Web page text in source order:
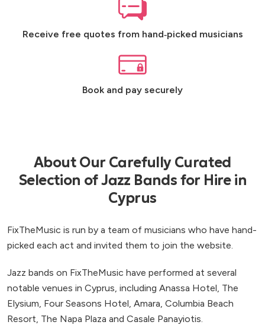
Receive free quotes from hand‑picked musicians
Book and pay securely
About Our Carefully Curated
Selection of Jazz Bands for Hire in
Cyprus
FixTheMusic is run by a team of musicians who have hand-
picked each act and invited them to join the website.
Jazz bands on FixTheMusic have performed at several
notable venues in Cyprus, including Anassa Hotel, The
Elysium, Four Seasons Hotel, Amara, Columbia Beach
Resort, The Napa Plaza and Casale Panayiotis.